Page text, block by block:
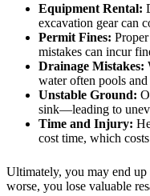
Equipment Rental:
excavation gear can
Permit Fines:
mistakes can incur
Drainage Mistakes:
water often pools
Unstable Ground:
sink—leading to
Time and Injury:
cost time, which
Ultimately, you may end
worse, you lose valuable